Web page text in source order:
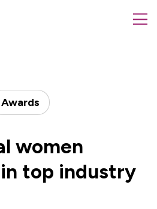
Awards
women
top industry